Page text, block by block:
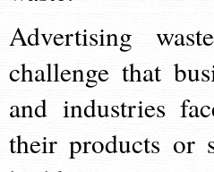
Advertising
challenge that
and industries
their products or